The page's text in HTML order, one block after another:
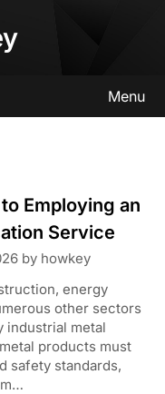
Menu
Employing an
Service
by howkey
energy
other sectors
industrial metal
products must
safety standards,